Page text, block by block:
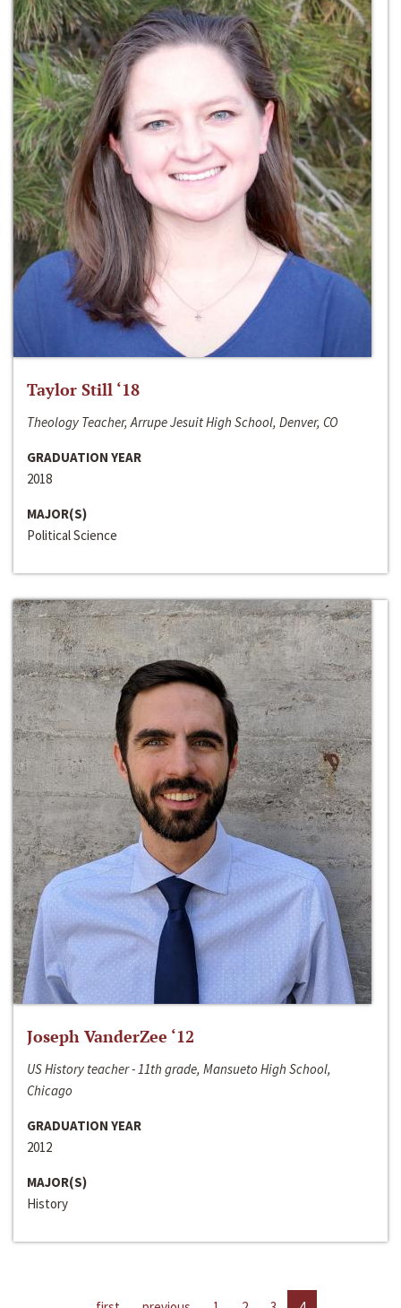
Taylor Still ‘18
Theology Teacher, Arrupe Jesuit High School, Denver, CO
GRADUATION YEAR
2018
MAJOR(S)
Political Science
Joseph VanderZee ‘12
US History teacher - 11th grade, Mansueto High School,
Chicago
GRADUATION YEAR
2012
MAJOR(S)
History